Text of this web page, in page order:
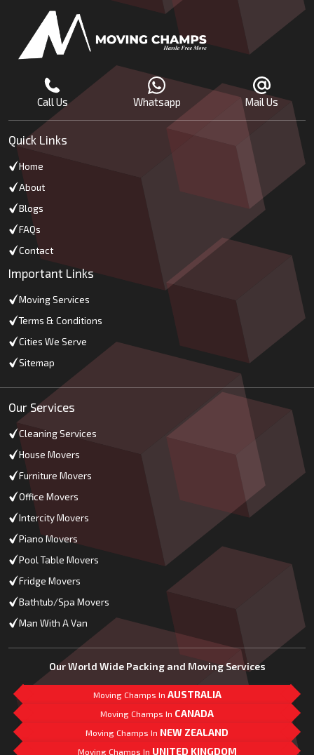
Call Us Whatsapp Mail Us
Quick Links
Home
About
Blogs
FAQs
Contact
Important Links
Moving Services
Terms & Conditions
Cities We Serve
Sitemap
Our Services
Cleaning Services
House Movers
Furniture Movers
Office Movers
Intercity Movers
Piano Movers
Pool Table Movers
Fridge Movers
Bathtub/Spa Movers
Man With A Van
Our World Wide Packing and Moving Services
Moving Champs In AUSTRALIA
Moving Champs In CANADA
Moving Champs In NEW ZEALAND
Moving Champs In UNITED KINGDOM